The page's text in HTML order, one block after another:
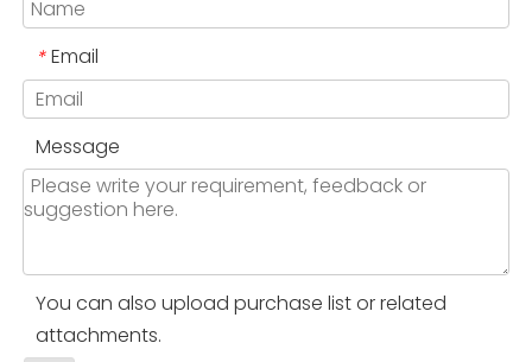
* Email
Message
You can also upload purchase list or related
attachments.